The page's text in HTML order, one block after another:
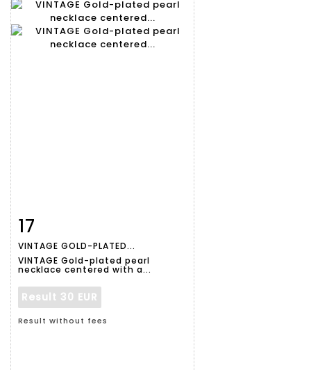
Item detail
17
VINTAGE GOLD-PLATED...
VINTAGE Gold-plated pearl
necklace centered with a...
Result 30 EUR
Result without fees